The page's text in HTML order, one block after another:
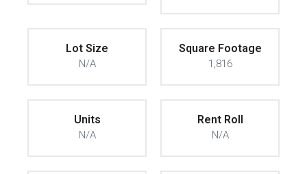
Lot Size
N/A
Square Footage
1,816
Units
N/A
Rent Roll
N/A